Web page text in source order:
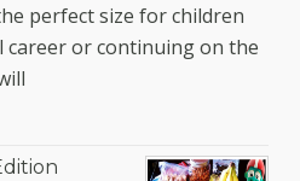
perfect size for children
career or continuing on the